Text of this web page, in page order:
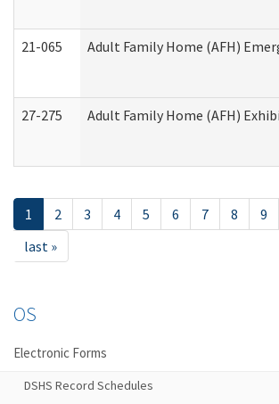
21-065 Adult Family Home (AFH)
27-275 Adult Family Home (AFH)
1 2 3 4 5 6 7 8 9
last »
OS
Electronic Forms
DSHS Record Schedules